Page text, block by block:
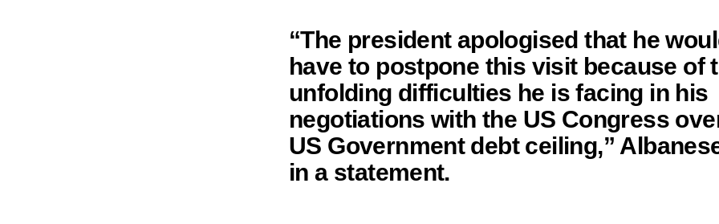
“The president apologised that he
have to postpone this visit because of
unfolding difficulties he is facing in his
negotiations with the US Congress
US Government debt ceiling,”
in a statement.